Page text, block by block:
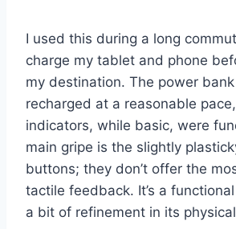
I used this during a long
charge my tablet and phone
my destination. The power
recharged at a reasonable
indicators, while basic, were
main gripe is the slightly
buttons; they don’t offer the
tactile feedback. It’s a
a bit of refinement in its